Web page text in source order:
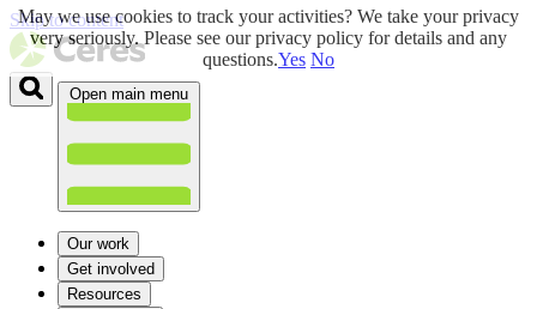
Skip to content
Open main menu
Our work
Get involved
Resources
May we use cookies to track your activities? We take your privacy
very seriously. Please see our privacy policy for details and any
questions.Yes No